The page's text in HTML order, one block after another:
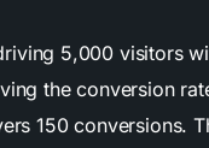
5,000 visitors
the conversion
150 conversions.